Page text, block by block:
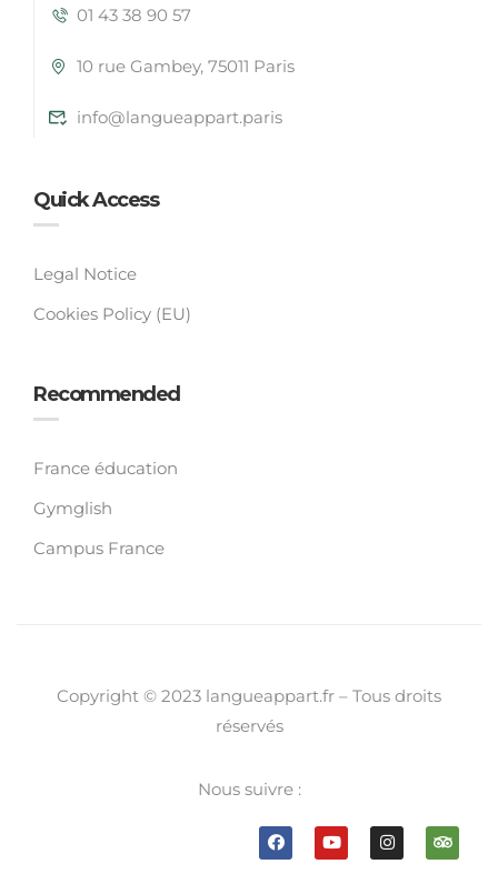
01 43 38 90 57
10 rue Gambey, 75011 Paris
info@langueappart.paris
Quick Access
Legal Notice
Cookies Policy (EU)
Recommended
France éducation
Gymglish
Campus France
Copyright © 2023 langueappart.fr – Tous droits
réservés
Nous suivre :